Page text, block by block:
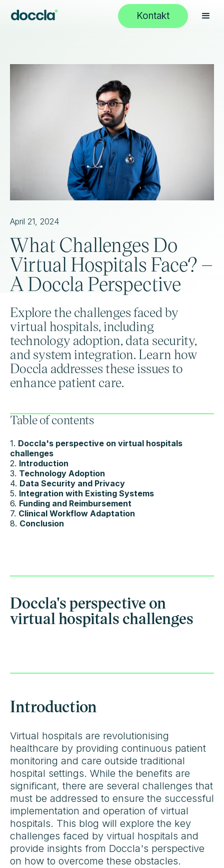
Kontakt
April 21, 2024
What Challenges Do
Virtual Hospitals Face? –
A Doccla Perspective
Explore the challenges faced by
virtual hospitals, including
technology adoption, data security,
and system integration. Learn how
Doccla addresses these issues to
enhance patient care.
Table of contents
1. Doccla's perspective on virtual hospitals
challenges
2. Introduction
3. Technology Adoption
4. Data Security and Privacy
5. Integration with Existing Systems
6. Funding and Reimbursement
7. Clinical Workflow Adaptation
8. Conclusion
Doccla's perspective on
virtual hospitals challenges
Introduction
Virtual hospitals are revolutionising
healthcare by providing continuous patient
monitoring and care outside traditional
hospital settings. While the benefits are
significant, there are several challenges that
must be addressed to ensure the successful
implementation and operation of virtual
hospitals. This blog will explore the key
challenges faced by virtual hospitals and
provide insights from Doccla's perspective
on how to overcome these obstacles.